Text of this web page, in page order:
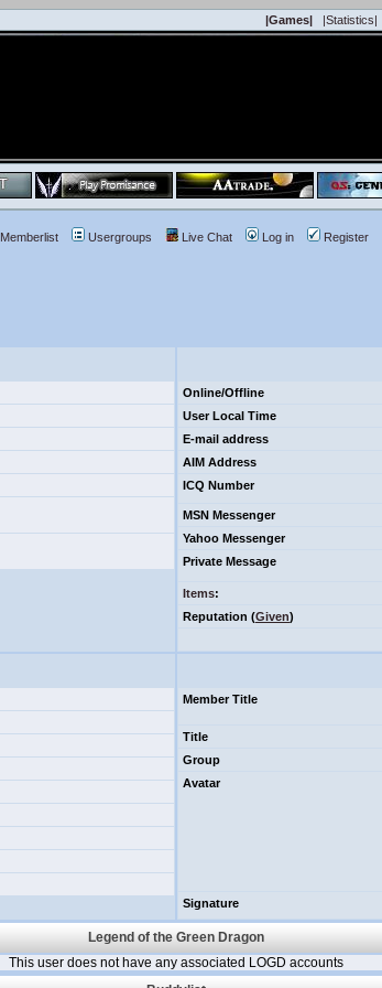
|Games| |Statistics|
Memberlist Usergroups Live Chat Log in Register
Online/Offline
User Local Time
E-mail address
AIM Address
ICQ Number
MSN Messenger
Yahoo Messenger
Private Message
Items:
Reputation (Given)
Member Title
Title
Group
Avatar
Signature
Legend of the Green Dragon
This user does not have any associated LOGD accounts